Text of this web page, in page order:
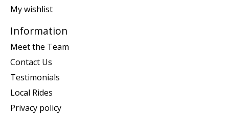
My wishlist
Information
Meet the Team
Contact Us
Testimonials
Local Rides
Privacy policy